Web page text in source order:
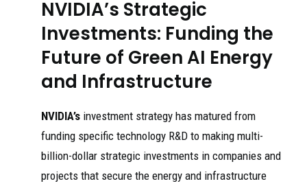
NVIDIA’s Strategic
Investments: Funding the
Future of Green AI Energy
and Infrastructure
NVIDIA’s investment strategy has matured from
funding specific technology R&D to making multi-
billion-dollar strategic investments in companies and
projects that secure the energy and infrastructure